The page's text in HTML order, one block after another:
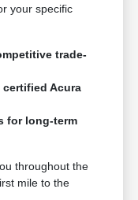
your specific
trade-
certified Acura
for long-term
throughout the
mile to the